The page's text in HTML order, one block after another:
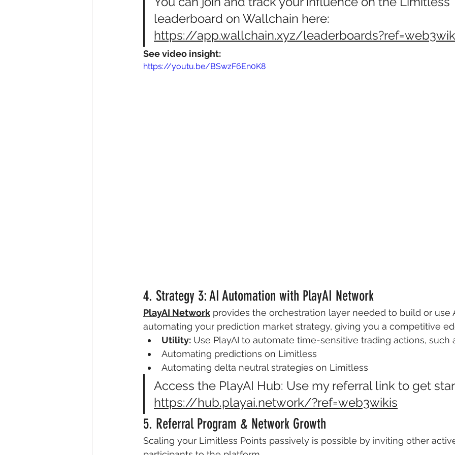
leaderboard on Wallchain here:
https://app.wallchain.xyz/
See video insight:
https://youtu.be/BSwzF6En0K8
4. Strategy 3: AI Automation with PlayAI Network
PlayAI Network provides the orchestration layer needed to build or use
automating your prediction market strategy, giving you a competitive
Utility: Use PlayAI to automate time-sensitive trading actions, such
Automating predictions on Limitless
Automating delta neutral strategies on Limitless
Access the PlayAI Hub: Use my referral link to get
https://hub.playai.network/?ref=web3wikis
5. Referral Program & Network Growth
Scaling your Limitless Points passively is possible by inviting other